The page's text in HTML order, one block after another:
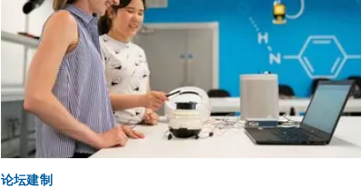
论坛建制